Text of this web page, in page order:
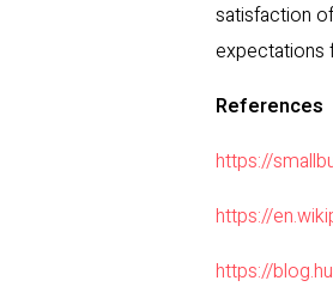
satisfaction
expectations
References
https://
https://
https://